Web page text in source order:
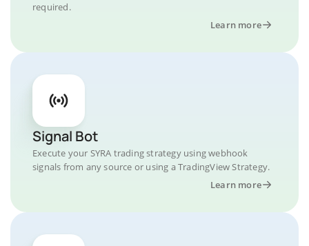
required.
Learn more
Signal Bot
Execute your SYRA trading strategy using webhook
signals from any source or using a TradingView Strategy.
Learn more